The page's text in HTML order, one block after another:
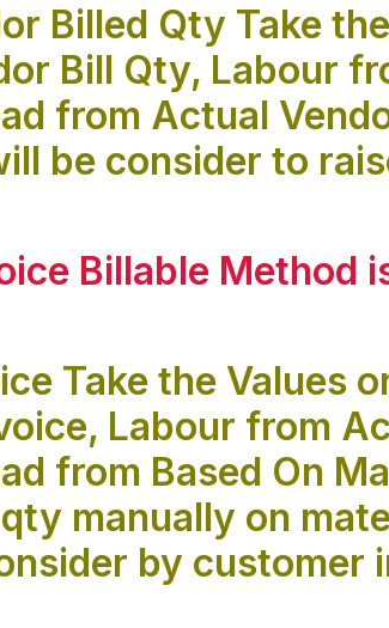
Billed Qty Take
Bill Qty, Labour
from Actual
be consider to
Billable Method
Take the Values
Labour from
from Based On
manually on
by customer